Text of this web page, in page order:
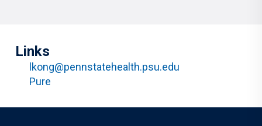
Links
lkong@pennstatehealth.psu.edu
Pure